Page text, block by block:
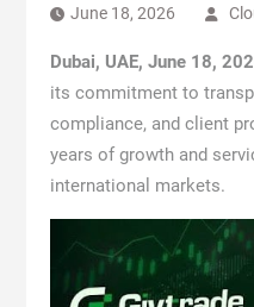
June 18, 2026
Dubai, UAE, June 18,
its commitment to
compliance, and client
years of growth and
international markets.